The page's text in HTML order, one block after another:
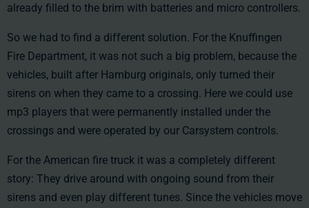
already filled to the brim with batteries and micro controllers.
So we had to find a different solution. For the Knuffingen
Fire Department, it was not such a big problem, because the
vehicles, built after Hamburg originals, only turned their
sirens on when they came to a crossing. Here we could use
mp3 players that were permanently installed under the
crossings and were operated by our Carsystem controls.
For the American fire truck it was a completely different
story: They drive around with ongoing sound from their
sirens and even play different tunes. Since the vehicles move